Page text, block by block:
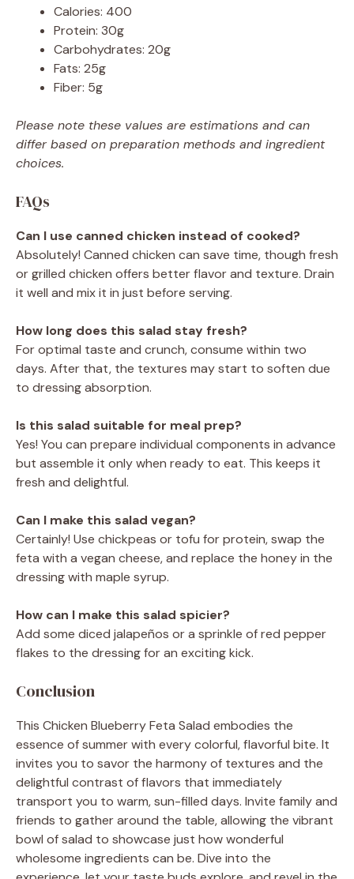
Calories: 400
Protein: 30g
Carbohydrates: 20g
Fats: 25g
Fiber: 5g
Please note these values are estimations and can
differ based on preparation methods and ingredient
choices.
FAQs
Can I use canned chicken instead of cooked?
Absolutely! Canned chicken can save time, though fresh
or grilled chicken offers better flavor and texture. Drain
it well and mix it in just before serving.
How long does this salad stay fresh?
For optimal taste and crunch, consume within two
days. After that, the textures may start to soften due
to dressing absorption.
Is this salad suitable for meal prep?
Yes! You can prepare individual components in advance
but assemble it only when ready to eat. This keeps it
fresh and delightful.
Can I make this salad vegan?
Certainly! Use chickpeas or tofu for protein, swap the
feta with a vegan cheese, and replace the honey in the
dressing with maple syrup.
How can I make this salad spicier?
Add some diced jalapeños or a sprinkle of red pepper
flakes to the dressing for an exciting kick.
Conclusion
This Chicken Blueberry Feta Salad embodies the
essence of summer with every colorful, flavorful bite. It
invites you to savor the harmony of textures and the
delightful contrast of flavors that immediately
transport you to warm, sun-filled days. Invite family and
friends to gather around the table, allowing the vibrant
bowl of salad to showcase just how wonderful
wholesome ingredients can be. Dive into the